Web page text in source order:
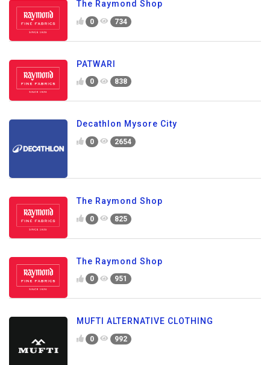
The Raymond Shop
0 734
PATWARI
0 838
Decathlon Mysore City
0 2654
The Raymond Shop
0 825
The Raymond Shop
0 951
MUFTI ALTERNATIVE CLOTHING
0 992